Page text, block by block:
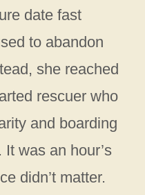
date fast
to abandon
she reached
rescuer who
and boarding
was an hour’s
didn’t matter.